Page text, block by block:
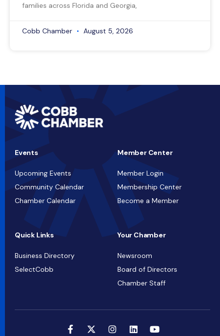
families across Florida and Georgia,
Cobb Chamber August 5, 2026
Events
Upcoming Events
Community Calendar
Chamber Calendar
Member Center
Member Login
Membership Center
Become a Member
Quick Links
Business Directory
SelectCobb
Your Chamber
Newsroom
Board of Directors
Chamber Staff